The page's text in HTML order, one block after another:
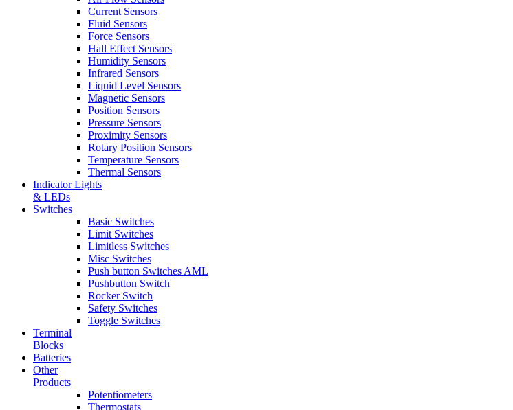
Current Sensors
Fluid Sensors
Force Sensors
Hall Effect Sensors
Humidity Sensors
Infrared Sensors
Liquid Level Sensors
Magnetic Sensors
Position Sensors
Pressure Sensors
Proximity Sensors
Rotary Position Sensors
Temperature Sensors
Thermal Sensors
Indicator Lights
& LEDs
Switches
Basic Switches
Limit Switches
Limitless Switches
Misc Switches
Push button Switches AML
Pushbutton Switch
Rocker Switch
Safety Switches
Toggle Switches
Terminal
Blocks
Batteries
Other
Products
Potentiometers
Thermostats